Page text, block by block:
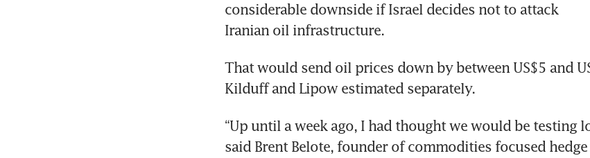
considerable downside if Israel decides not to attack
Iranian oil infrastructure.
That would send oil prices down by between US$5 and
Kilduff and Lipow estimated separately.
“Up until a week ago, I had thought we would be testing
said Brent Belote, founder of commodities focused